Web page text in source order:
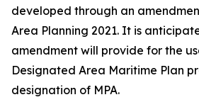
developed through an
Area Planning 2021. It is
amendment will provide for the
Designated Area Maritime Plan
designation of MPA.